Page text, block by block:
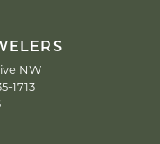
NW
1713